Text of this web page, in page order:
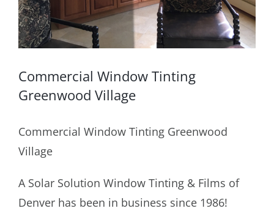
Commercial Window Tinting
Greenwood Village
Commercial Window Tinting Greenwood
Village
A Solar Solution Window Tinting & Films of
Denver has been in business since 1986!